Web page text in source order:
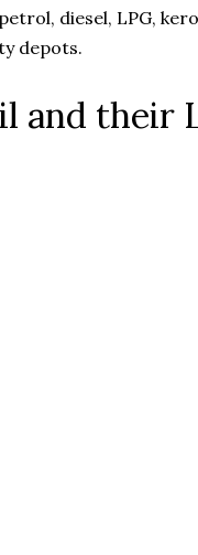
diesel, LPG,
depots.
and their